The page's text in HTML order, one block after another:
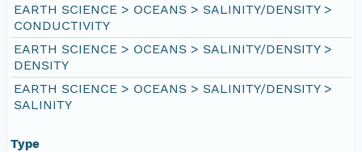
EARTH SCIENCE > OCEANS > SALINITY/DENSITY >
CONDUCTIVITY
EARTH SCIENCE > OCEANS > SALINITY/DENSITY >
DENSITY
EARTH SCIENCE > OCEANS > SALINITY/DENSITY >
SALINITY
Type